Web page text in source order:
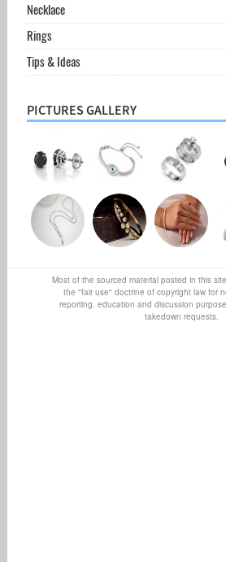
Necklace
Rings
Tips & Ideas
PICTURES GALLERY
Most of the sourced material posted in this
the "fair use" doctrine of copyright law for
reporting, education and discussion
takedown requests.